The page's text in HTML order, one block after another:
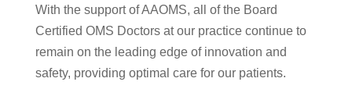
With the support of AAOMS, all of the Board
Certified OMS Doctors at our practice continue to
remain on the leading edge of innovation and
safety, providing optimal care for our patients.